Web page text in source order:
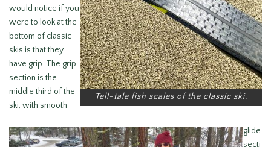
Tell-tale fish scales of the classic ski.
would notice if you
were to look at the
bottom of classic
skis is that they
have grip. The grip
section is the
middle third of the
ski, with smooth
glide
secti